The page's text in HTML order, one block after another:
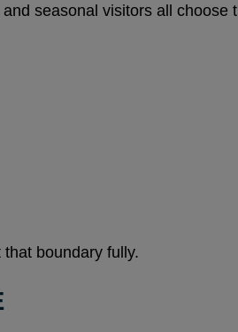
seasonal visitors all choose
boundary fully.